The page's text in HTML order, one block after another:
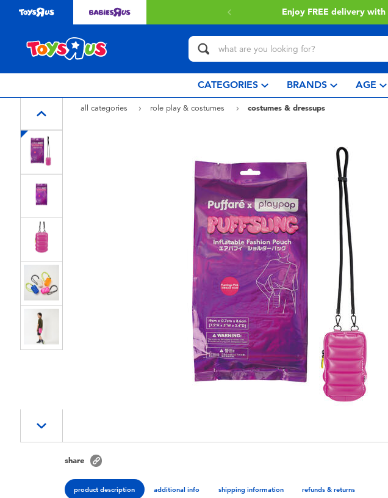
Enjoy FREE delivery
CATEGORIES BRANDS AGE
all categories role play & costumes
costumes & dressups
share
product description additional info shipping information refunds & returns